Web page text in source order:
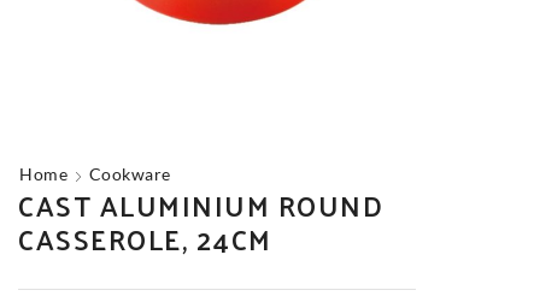
Home Cookware
CAST ALUMINIUM ROUND
CASSEROLE, 24CM